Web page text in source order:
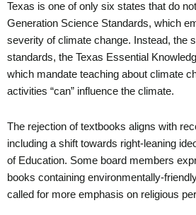
Texas is one of only six states that do
Generation Science Standards, which
severity of climate change. Instead, the
standards, the Texas Essential
which mandate teaching about climate
activities “can” influence the climate.
The rejection of textbooks aligns with
including a shift towards right-leaning
of Education. Some board members
books containing environmentally-
called for more emphasis on religious